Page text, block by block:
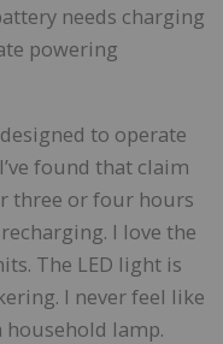
needs charging
powering
to operate
found that claim
three or four hours
I love the
The LED light is
I never feel like
household lamp.